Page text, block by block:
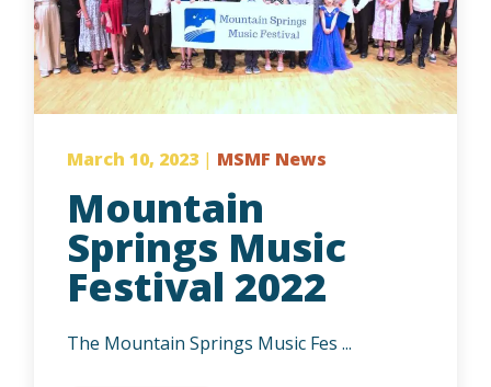
March 10, 2023 | MSMF News
Mountain
Springs Music
Festival 2022
The Mountain Springs Music Fes ...